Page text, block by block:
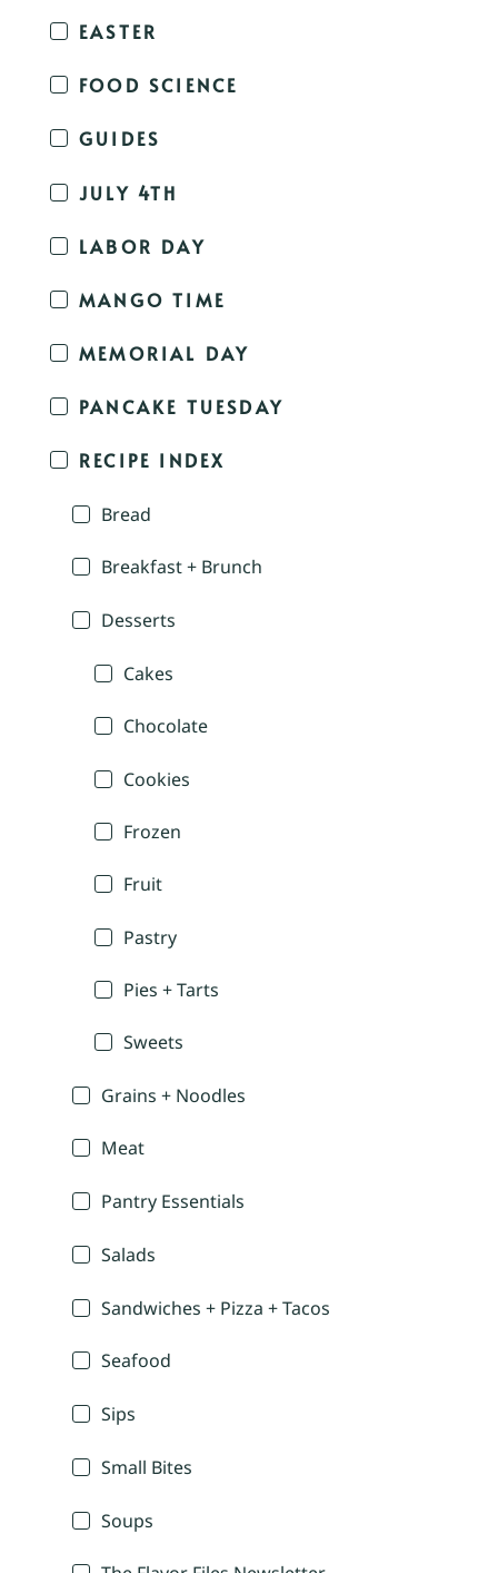
EASTER
FOOD SCIENCE
GUIDES
JULY 4TH
LABOR DAY
MANGO TIME
MEMORIAL DAY
PANCAKE TUESDAY
RECIPE INDEX
Bread
Breakfast + Brunch
Desserts
Cakes
Chocolate
Cookies
Frozen
Fruit
Pastry
Pies + Tarts
Sweets
Grains + Noodles
Meat
Pantry Essentials
Salads
Sandwiches + Pizza + Tacos
Seafood
Sips
Small Bites
Soups